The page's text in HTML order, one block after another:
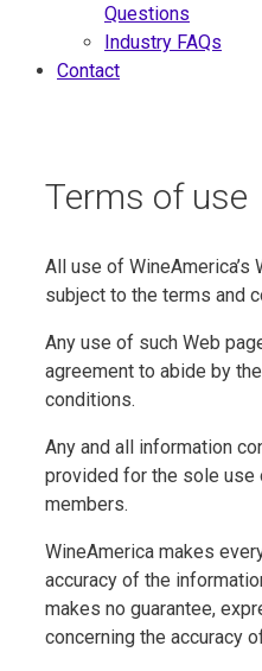
Questions
Industry FAQs
Contact
Terms of use
All use of
subject to the terms and
Any use of such Web
agreement to abide by
conditions.
Any and all information
provided for the sole use
members.
WineAmerica makes
accuracy of the
makes no guarantee,
concerning the accuracy